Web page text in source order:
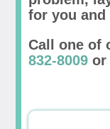
for you
Call one of
832-8009 or